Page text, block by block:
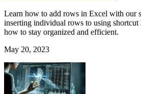
Learn how to add rows in Excel with our
inserting individual rows to using shortcut
how to stay organized and efficient.
May 20, 2023